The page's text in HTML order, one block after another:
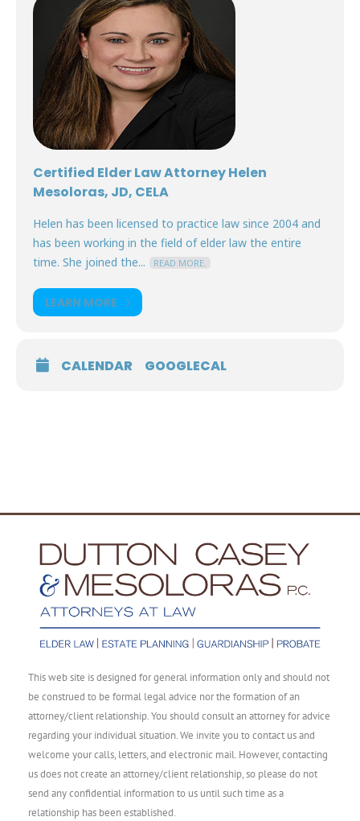
Certified Elder Law Attorney Helen
Mesoloras, JD, CELA
Helen has been licensed to practice law since 2004 and
has been working in the field of elder law the entire
time. She joined the...
READ MORE.
LEARN MORE
CALENDAR GOOGLECAL
This web site is designed for general information only and should not
be construed to be formal legal advice nor the formation of an
attorney/client relationship. You should consult an attorney for advice
regarding your individual situation. We invite you to contact us and
welcome your calls, letters, and electronic mail. However, contacting
us does not create an attorney/client relationship, so please do not
send any confidential information to us until such time as a
relationship has been established.